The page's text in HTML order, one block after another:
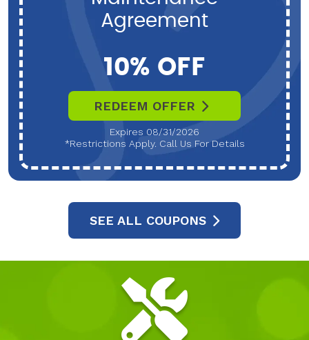
Agreement
10% OFF
REDEEM OFFER
Expires 08/31/2026
*Restrictions Apply. Call Us For Details
SEE ALL COUPONS